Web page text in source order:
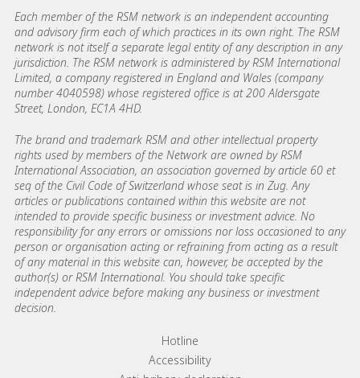
Each member of the RSM network is an independent accounting
and advisory firm each of which practices in its own right. The RSM
network is not itself a separate legal entity of any description in any
jurisdiction. The RSM network is administered by RSM International
Limited, a company registered in England and Wales (company
number 4040598) whose registered office is at 200 Aldersgate
Street, London, EC1A 4HD.
The brand and trademark RSM and other intellectual property
rights used by members of the Network are owned by RSM
International Association, an association governed by article 60 et
seq of the Civil Code of Switzerland whose seat is in Zug. Any
articles or publications contained within this website are not
intended to provide specific business or investment advice. No
responsibility for any errors or omissions nor loss occasioned to any
person or organisation acting or refraining from acting as a result
of any material in this website can, however, be accepted by the
author(s) or RSM International. You should take specific
independent advice before making any business or investment
decision.
Footer menu linksHotline
Accessibility